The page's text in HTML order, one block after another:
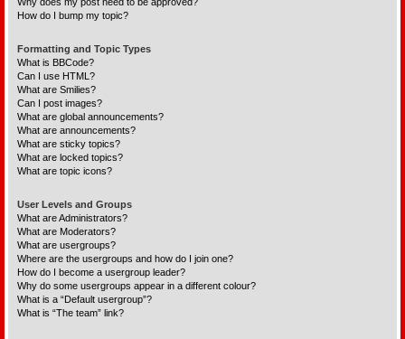
How do I bump my topic?
Formatting and Topic Types
What is BBCode?
Can I use HTML?
What are Smilies?
Can I post images?
What are global announcements?
What are announcements?
What are sticky topics?
What are locked topics?
What are topic icons?
User Levels and Groups
What are Administrators?
What are Moderators?
What are usergroups?
Where are the usergroups and how do I join one?
How do I become a usergroup leader?
Why do some usergroups appear in a different colour?
What is a “Default usergroup”?
What is “The team” link?